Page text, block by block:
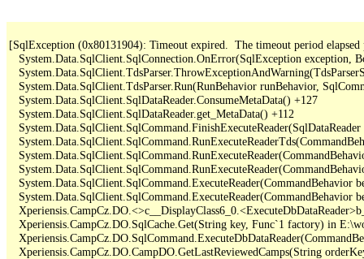
[SqlException (0x80131904): Timeout expired.  The timeout period
System.Data.SqlClient.SqlConnection.OnError(SqlException exception,
System.Data.SqlClient.TdsParser.Run(RunBehavior runBehavior,
   System.Data.SqlClient.SqlDataReader.ConsumeMetaData() +127
   System.Data.SqlClient.SqlDataReader.get_MetaData() +112
System.Data.SqlClient.SqlCommand.FinishExecuteReader(SqlDataReader
System.Data.SqlClient.SqlCommand.ExecuteReader(CommandBehavior
System.Data.SqlClient.SqlCommand.ExecuteReader(CommandBehavior
Xperiensis.CampCz.DO.SqlCache.Get(String key, Func`1 factory) in
Xperiensis.CampCz.DO.CampDO.GetLastReviewedCamps(String